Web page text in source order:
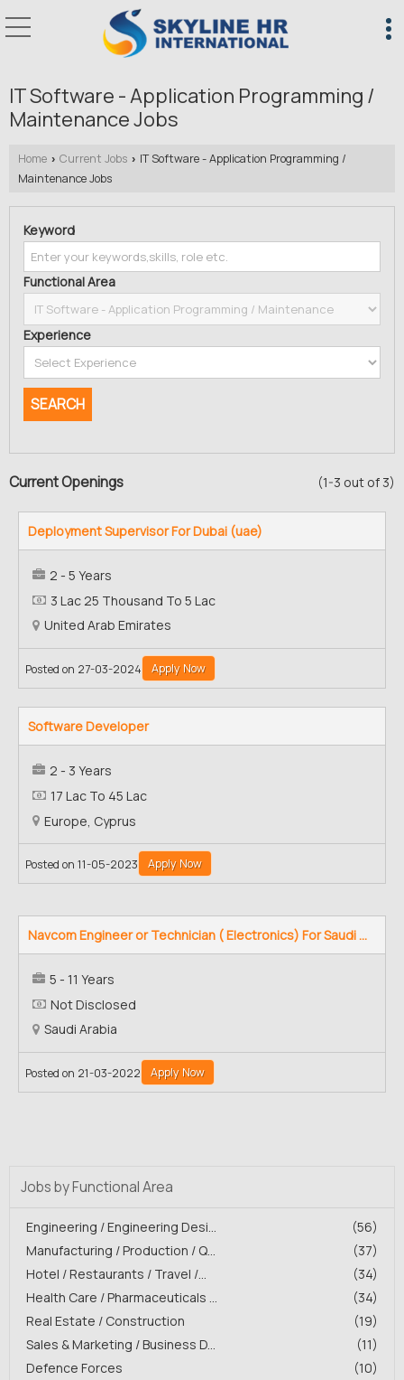
IT Software - Application Programming /
Maintenance Jobs
Home › Current Jobs › IT Software - Application Programming /
Maintenance Jobs
Keyword
Functional Area
Experience
(1-3 out of 3)
Current Openings
Deployment Supervisor For Dubai (uae)
2 - 5 Years
3 Lac 25 Thousand To 5 Lac
United Arab Emirates
Posted on 27-03-2024 Apply Now
Software Developer
2 - 3 Years
17 Lac To 45 Lac
Europe, Cyprus
Posted on 11-05-2023 Apply Now
Navcom Engineer or Technician ( Electronics) For Saudi ...
5 - 11 Years
Not Disclosed
Saudi Arabia
Posted on 21-03-2022 Apply Now
Jobs by Functional Area
(56)
Engineering / Engineering Desi...
(37)
Manufacturing / Production / Q...
(34)
Hotel / Restaurants / Travel /...
(34)
Health Care / Pharmaceuticals ...
(19)
Real Estate / Construction
(11)
Sales & Marketing / Business D...
(10)
Defence Forces